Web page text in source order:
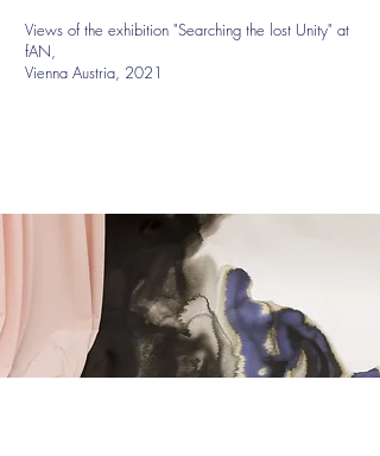
Views of the exhibition "Searching the lost Unity" at
fAN,
Vienna Austria, 2021